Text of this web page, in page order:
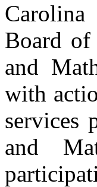
Board of
and
with
services
and